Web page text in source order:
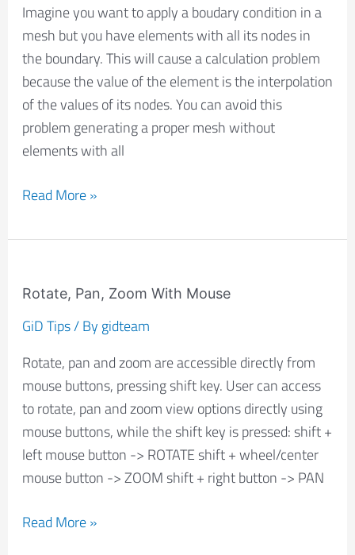
Imagine you want to apply a boudary condition in a
mesh but you have elements with all its nodes in
the boundary. This will cause a calculation problem
because the value of the element is the interpolation
of the values of its nodes. You can avoid this
problem generating a proper mesh without
elements with all
Read More »
Rotate, Pan, Zoom With Mouse
GiD Tips/ By gidteam
Rotate, pan and zoom are accessible directly from
mouse buttons, pressing shift key. User can access
to rotate, pan and zoom view options directly using
mouse buttons, while the shift key is pressed: shift +
left mouse button -> ROTATE shift + wheel/center
mouse button -> ZOOM shift + right button -> PAN
Pan,
Zoom
Mouse
Read More »